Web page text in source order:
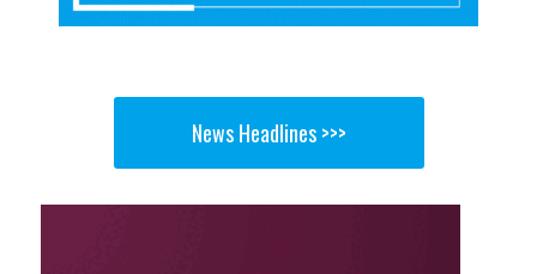
News Headlines >>>